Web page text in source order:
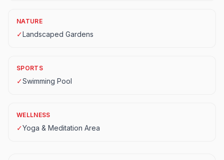
NATURE
✓Landscaped Gardens
SPORTS
✓Swimming Pool
WELLNESS
✓Yoga & Meditation Area